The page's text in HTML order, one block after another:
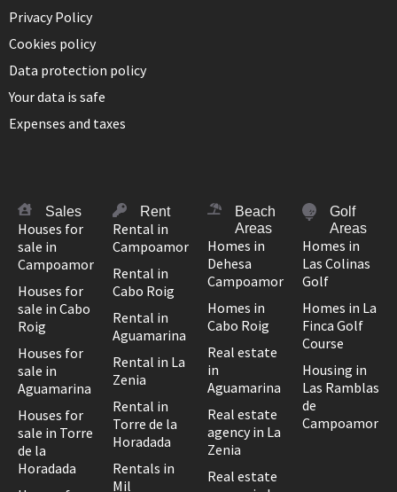
Privacy Policy
Cookies policy
Data protection policy
Your data is safe
Expenses and taxes
Sales
Houses for
sale in
Campoamor
Houses for
sale in Cabo
Roig
Houses for
sale in
Aguamarina
Houses for
sale in Torre
de la
Horadada
Rent
Rental in
Campoamor
Rental in
Cabo Roig
Rental in
Aguamarina
Rental in La
Zenia
Rental in
Torre de la
Horadada
Rentals in
Mil
Beach
Areas
Homes in
Dehesa
Campoamor
Homes in
Cabo Roig
Real estate
in
Aguamarina
Real estate
agency in La
Zenia
Real estate
Golf
Areas
Homes in
Las Colinas
Golf
Homes in La
Finca Golf
Course
Housing in
Las Ramblas
de
Campoamor